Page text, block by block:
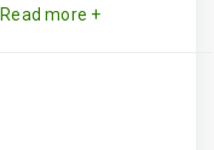
Read more +